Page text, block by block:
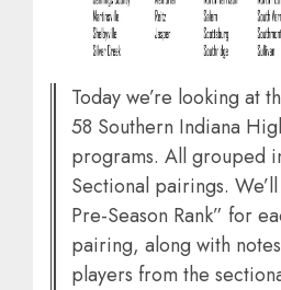
Today we’re looking at
58 Southern Indiana
programs. All grouped
Sectional pairings.
Pre-Season Rank” for
pairing, along with
players from the